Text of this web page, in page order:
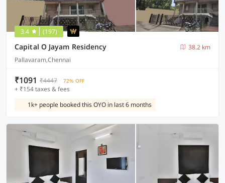
3.4 (197)
Capital O Jayam Residency
38.2 km
Pallavaram,Chennai
₹1091 ₹4447 72% OFF
+ ₹154 taxes & fees
1k+ people booked this OYO in last 6 months